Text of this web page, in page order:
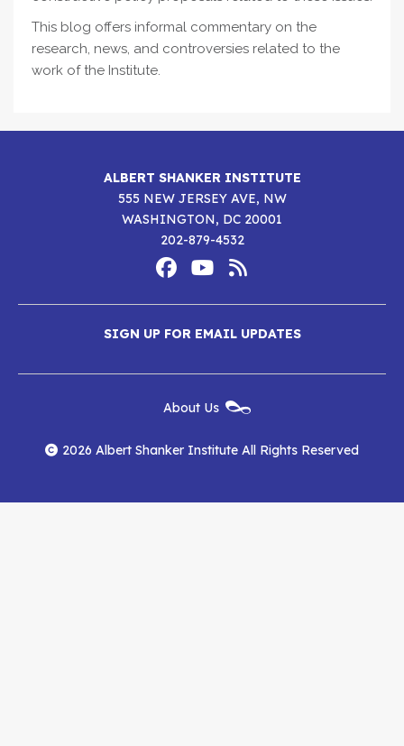
This blog offers informal commentary on the
research, news, and controversies related to the
work of the Institute.
ALBERT SHANKER INSTITUTE
555 NEW JERSEY AVE, NW
WASHINGTON, DC 20001
202-879-4532
Media
Albert
Shanker
Institute
on
Facebook
Albert
Shanker
Institute
on
YouTube
Albert
Shanker
Institute
RSS
Feed
SIGN UP FOR EMAIL UPDATES
Menu
About Us
2026 Albert Shanker Institute All Rights Reserved